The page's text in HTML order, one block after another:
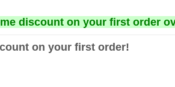
discount on your first order
on your first order!